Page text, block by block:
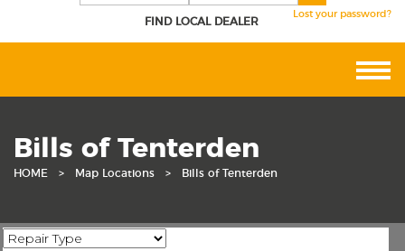
Lost your password?
FIND LOCAL DEALER
Bills of Tenterden
HOME > Map Locations > Bills of Tenterden